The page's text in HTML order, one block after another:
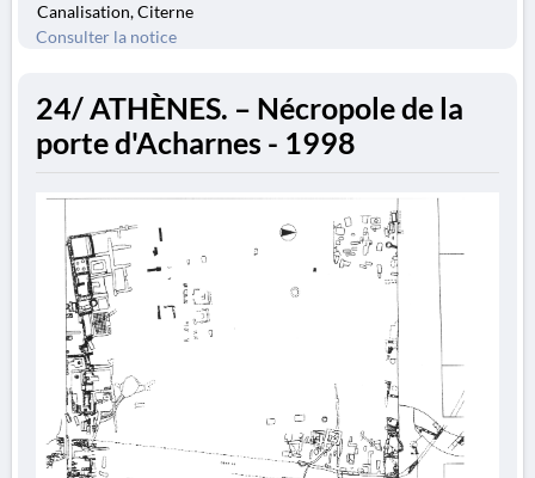
Canalisation, Citerne
Consulter la notice
24/ ATHÈNES. – Nécropole de la
porte d'Acharnes - 1998